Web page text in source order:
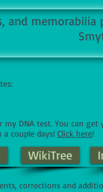
and
my DNA test. You can get
couple days! Click here!
WikiTree
corrections and